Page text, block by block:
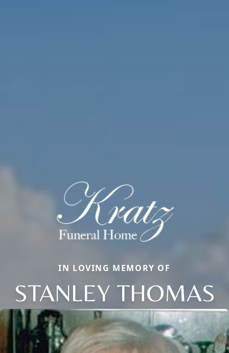
IN LOVING MEMORY OF
STANLEY THOMAS